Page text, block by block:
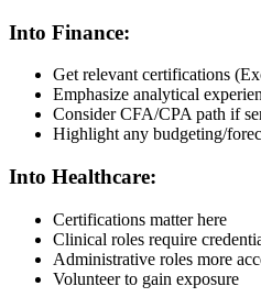
Into Finance:
Get relevant certifications
Emphasize analytical
Consider CFA/CPA path if
Highlight any budgeting/
Into Healthcare:
Certifications matter here
Clinical roles require
Administrative roles more
Volunteer to gain exposure